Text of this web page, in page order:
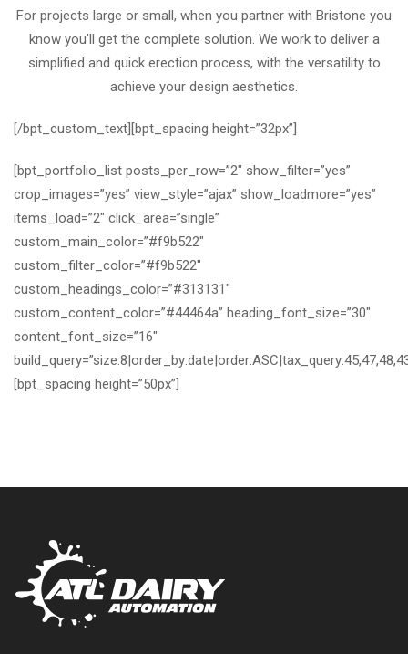
For projects large or small, when you partner with Bristone you
know you’ll get the complete solution. We work to deliver a
simplified and quick erection process, with the versatility to
achieve your design aesthetics.
[/bpt_custom_text][bpt_spacing height=”32px”]
[bpt_portfolio_list posts_per_row=”2″ show_filter=”yes”
crop_images=”yes” view_style=”ajax” show_loadmore=”yes”
items_load=”2″ click_area=”single”
custom_main_color=”#f9b522″
custom_filter_color=”#f9b522″
custom_headings_color=”#313131″
custom_content_color=”#44464a” heading_font_size=”30″
content_font_size=”16″
[bpt_spacing height=”50px”]